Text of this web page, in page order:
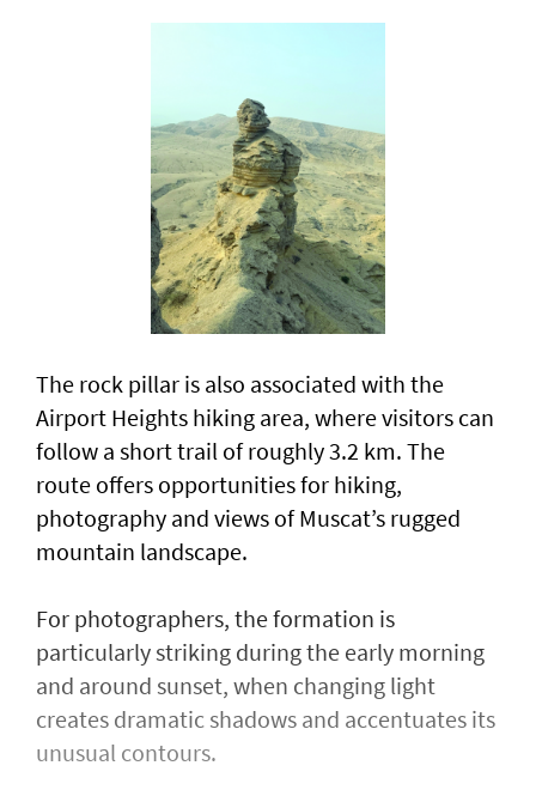
The rock pillar is also associated with the
Airport Heights hiking area, where visitors can
follow a short trail of roughly 3.2 km. The
route offers opportunities for hiking,
photography and views of Muscat’s rugged
mountain landscape.
For photographers, the formation is
particularly striking during the early morning
and around sunset, when changing light
creates dramatic shadows and accentuates its
unusual contours.